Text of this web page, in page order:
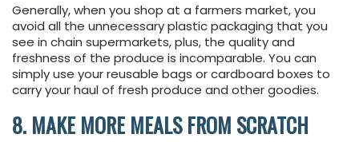
Generally, when you shop at a farmers market, you
avoid all the unnecessary plastic packaging that you
see in chain supermarkets, plus, the quality and
freshness of the produce is incomparable. You can
simply use your reusable bags or cardboard boxes to
carry your haul of fresh produce and other goodies.
8. MAKE MORE MEALS FROM SCRATCH